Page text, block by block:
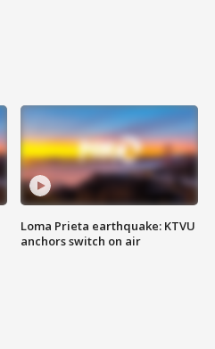
Loma Prieta earthquake: KTVU
anchors switch on air